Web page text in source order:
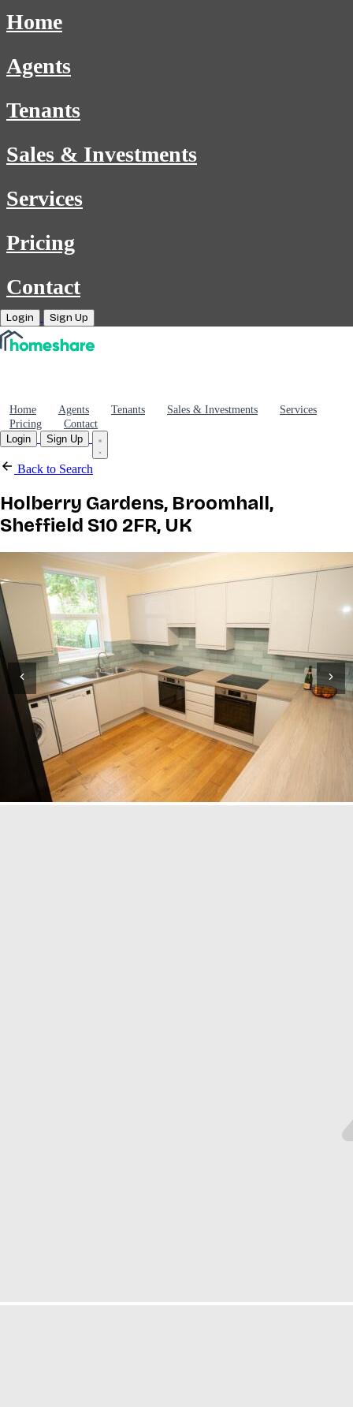
Home
Agents
Tenants
Sales & Investments
Services
Pricing
Contact
Login Sign Up
Home Agents Tenants Sales & Investments
Services
Pricing
Contact
Login
Sign Up
Back to Search
Holberry Gardens, Broomhall,
Sheffield S10 2FR, UK